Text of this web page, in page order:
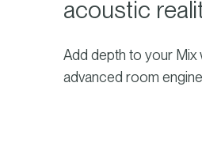
acoustic
Add depth to your Mix
advanced room engine